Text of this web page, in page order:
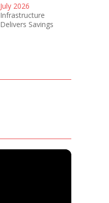
July 2026
Infrastructure
Delivers Savings